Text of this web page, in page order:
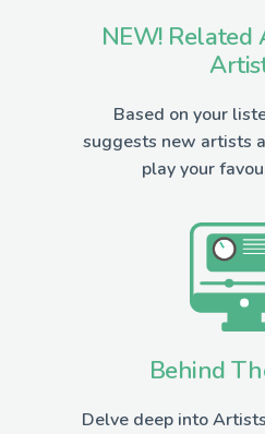
NEW! Related
Based on your
suggests new artists
play your
Behind
Delve deep into